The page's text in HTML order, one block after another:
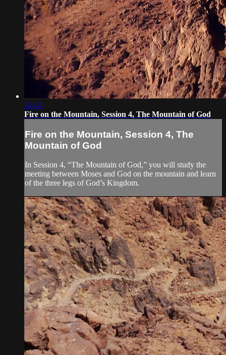
28:04
Fire on the Mountain, Session 4, The Mountain of God
Fire on the Mountain, Session 4, The
Mountain of God
In Session 4, “The Mountain of God,” you will study the
meeting between Moses and God on the mountain and learn
of the three legs of God’s Kingdom.